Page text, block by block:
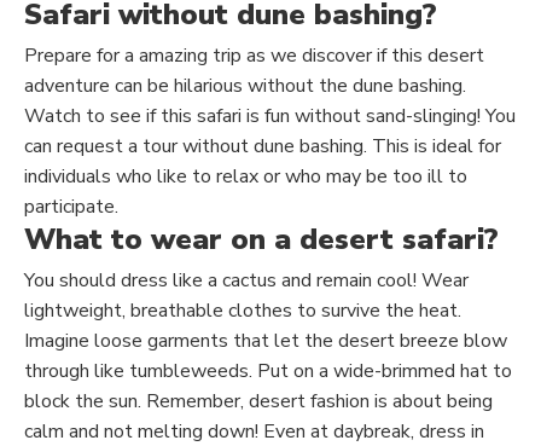
Safari without dune bashing?
Prepare for a amazing trip as we discover if this desert
adventure can be hilarious without the dune bashing.
Watch to see if this safari is fun without sand-slinging! You
can request a tour without dune bashing. This is ideal for
individuals who like to relax orwho may be too ill to
participate.
What to wear on a desert safari?
You should dress like a cactus and remain cool! Wear
lightweight, breathable clothes to survive the heat.
Imagine loose garments that let the desert breeze blow
through like tumbleweeds. Put on a wide-brimmed hat to
block the sun. Remember, desert fashion is about being
calm and not melting down! Even at daybreak, dress in